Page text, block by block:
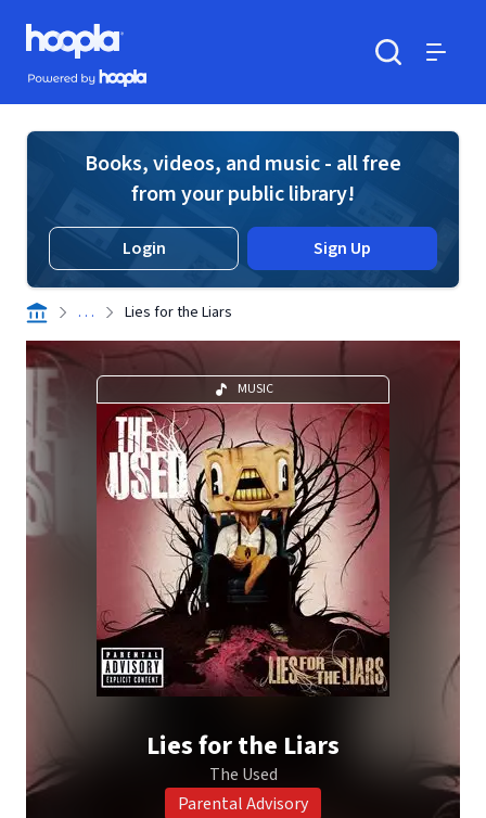
Skip to main content
Hoopla logo
Powered by Hoopla
Books, videos, and music - all free
from your public library!
Login Sign Up
. . . Lies for the Liars
MUSIC
Lies for the Liars
The Used
Parental Advisory